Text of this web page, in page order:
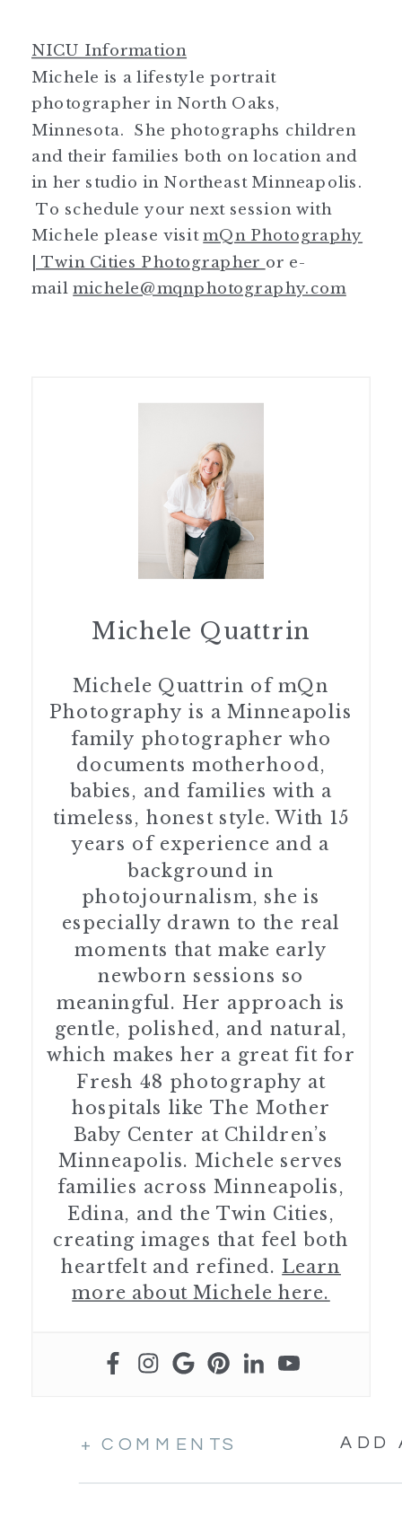
NICU Information
Michele is a lifestyle portrait
photographer in North Oaks,
Minnesota. She photographs children
and their families both on location and
in her studio in Northeast Minneapolis.
To schedule your next session with
Michele please visitmQn Photography
| Twin Cities Photographer or e-
mailmichele@mqnphotography.com
Michele Quattrin
Michele Quattrin of mQn
Photography is a Minneapolis
family photographer who
documents motherhood,
babies, and families with a
timeless, honest style. With 15
years of experience and a
background in
photojournalism, she is
especially drawn to the real
moments that make early
newborn sessions so
meaningful. Her approach is
gentle, polished, and natural,
which makes her a great fit for
Fresh 48 photography at
hospitals like The Mother
Baby Center at Children’s
Minneapolis. Michele serves
families across Minneapolis,
Edina, and the Twin Cities,
creating images that feel both
heartfelt and refined. Learn
more about Michele here.
+ COMMENTS ADD